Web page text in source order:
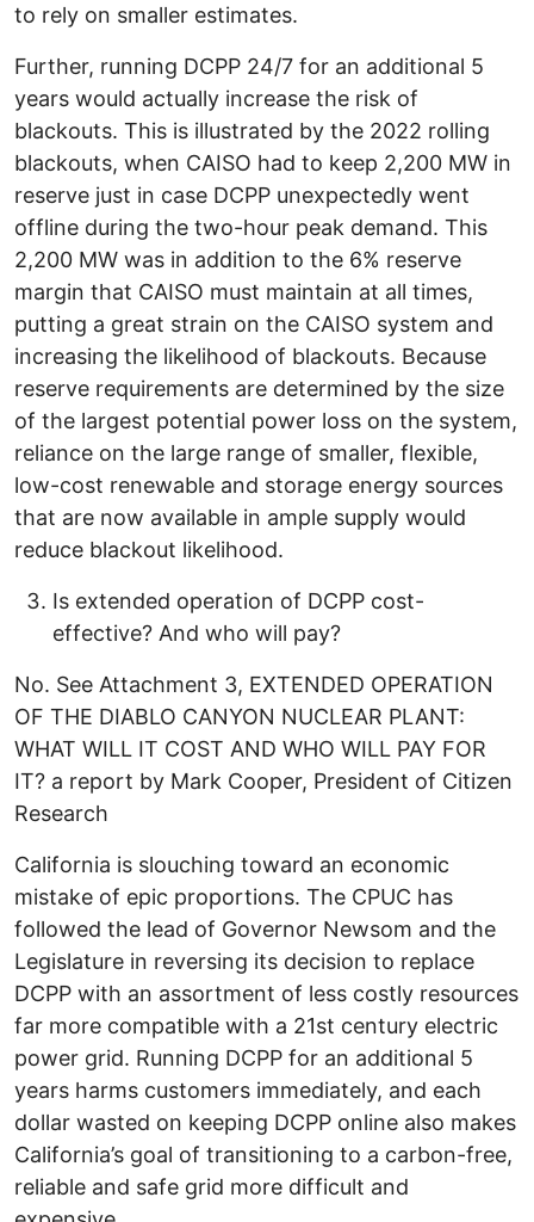
to rely on smaller estimates.
Further, running DCPP 24/7 for an additional 5
years would actually increase the risk of
blackouts. This is illustrated by the 2022 rolling
blackouts, when CAISO had to keep 2,200 MW in
reserve just in case DCPP unexpectedly went
offline during the two-hour peak demand. This
2,200 MW was in addition to the 6% reserve
margin that CAISO must maintain at all times,
putting a great strain on the CAISO system and
increasing the likelihood of blackouts. Because
reserve requirements are determined by the size
of the largest potential power loss on the system,
reliance on the large range of smaller, flexible,
low-cost renewable and storage energy sources
that are now available in ample supply would
reduce blackout likelihood.
Is extended operation of DCPP cost-
effective? And who will pay?
No. See Attachment 3, EXTENDED OPERATION
OF THE DIABLO CANYON NUCLEAR PLANT:
WHAT WILL IT COST AND WHO WILL PAY FOR
IT? a report by Mark Cooper, President of Citizen
Research
California is slouching toward an economic
mistake of epic proportions. The CPUC has
followed the lead of Governor Newsom and the
Legislature in reversing its decision to replace
DCPP with an assortment of less costly resources
far more compatible with a 21st century electric
power grid. Running DCPP for an additional 5
years harms customers immediately, and each
dollar wasted on keeping DCPP online also makes
California’s goal of transitioning to a carbon-free,
reliable and safe grid more difficult and